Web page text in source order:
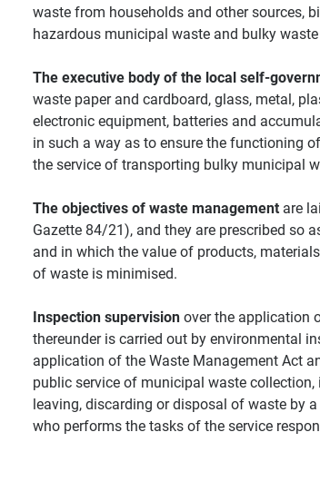
waste from households and other sources,
hazardous municipal waste and bulky
The executive body of the local self-
waste paper and cardboard, glass, metal,
electronic equipment, batteries and
in such a way as to ensure the functioning
the service of transporting bulky municipal
The objectives of waste managementare
Gazette 84/21), and they are prescribed so
and in which the value of products,
of waste is minimised.
Inspection supervisionover the application
thereunder is carried out by environmental
application of the Waste Management Act
public service of municipal waste
leaving, discarding or disposal of waste by
who performs the tasks of the service